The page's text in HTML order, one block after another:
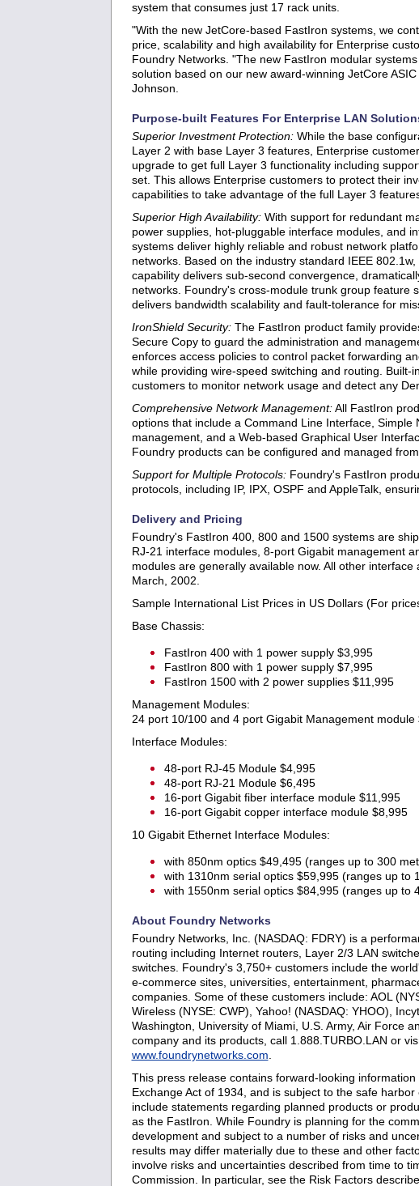
system that consumes just 17 rack units.
"With the new JetCore-based FastIron systems, we
price, scalability and high availability for Enterprise
Foundry Networks. "The new FastIron modular
solution based on our new award-winning JetCore
Johnson.
Purpose-built Features For Enterprise LAN
Superior Investment Protection:While the base
Layer 2 with base Layer 3 features, Enterprise
upgrade to get full Layer 3 functionality including
set. This allows Enterprise customers to protect their
capabilities to take advantage of the full Layer 3
Superior High Availability:With support for redundant
power supplies, hot-pluggable interface modules, and
systems deliver highly reliable and robust network
networks. Based on the industry standard IEEE
capability delivers sub-second convergence,
networks. Foundry's cross-module trunk group feature
delivers bandwidth scalability and fault-tolerance for
IronShield Security:The FastIron product family
Secure Copy to guard the administration and
enforces access policies to control packet forwarding
while providing wire-speed switching and routing.
customers to monitor network usage and detect any
Comprehensive Network Management:All FastIron
options that include a Command Line Interface,
management, and a Web-based Graphical User
Foundry products can be configured and managed
Support for Multiple Protocols:Foundry's FastIron
protocols, including IP, IPX, OSPF and AppleTalk,
Delivery and Pricing
Foundry's FastIron 400, 800 and 1500 systems are
RJ-21 interface modules, 8-port Gigabit management
modules are generally available now. All other
March, 2002.
Sample International List Prices in US Dollars (For
Base Chassis:
FastIron 400 with 1 power supply $3,995
FastIron 800 with 1 power supply $7,995
FastIron 1500 with 2 power supplies $11,995
Management Modules:
24 port 10/100 and 4 port Gigabit Management module
Interface Modules:
48-port RJ-45 Module $4,995
48-port RJ-21 Module $6,495
16-port Gigabit fiber interface module $11,995
16-port Gigabit copper interface module $8,995
10 Gigabit Ethernet Interface Modules:
with 850nm optics $49,495 (ranges up to 300
with 1310nm serial optics $59,995 (ranges up to
with 1550nm serial optics $84,995 (ranges up to
About Foundry Networks
Foundry Networks, Inc. (NASDAQ: FDRY) is a
routing including Internet routers, Layer 2/3 LAN
switches. Foundry's 3,750+ customers include the
e-commerce sites, universities, entertainment,
companies. Some of these customers include: AOL
Wireless (NYSE: CWP), Yahoo! (NASDAQ: YHOO),
Washington, University of Miami, U.S. Army, Air Force
company and its products, call 1.888.TURBO.LAN or
www.foundrynetworks.com
This press release contains forward-looking
Exchange Act of 1934, and is subject to the safe
include statements regarding planned products or
as the FastIron. While Foundry is planning for the
development and subject to a number of risks and
results may differ materially due to these and other
involve risks and uncertainties described from time to
Commission. In particular, see the Risk Factors